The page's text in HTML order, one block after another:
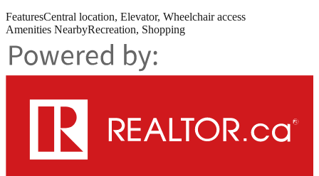
FeaturesCentral location, Elevator, Wheelchair access
Amenities NearbyRecreation, Shopping